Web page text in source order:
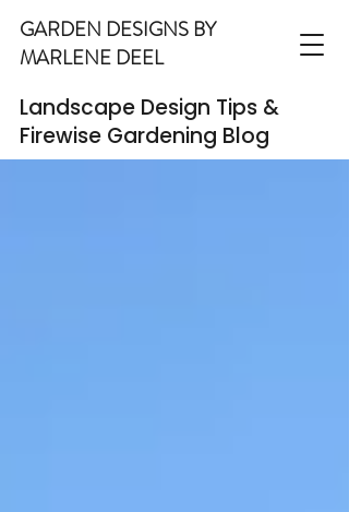
GARDEN DESIGNS BY
MARLENE DEEL
Landscape Design Tips &
Firewise Gardening Blog